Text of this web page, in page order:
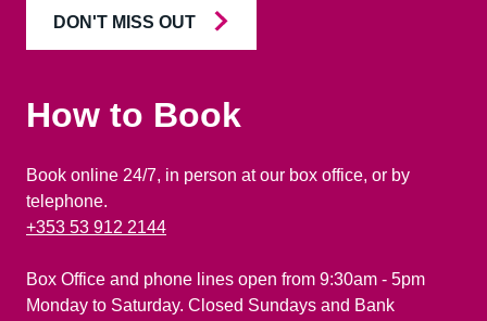
DON'T MISS OUT
How to Book
Book online 24/7, in person at our box office, or by
telephone.
+353 53 912 2144
Box Office and phone lines open from 9:30am - 5pm
Monday to Saturday. Closed Sundays and Bank